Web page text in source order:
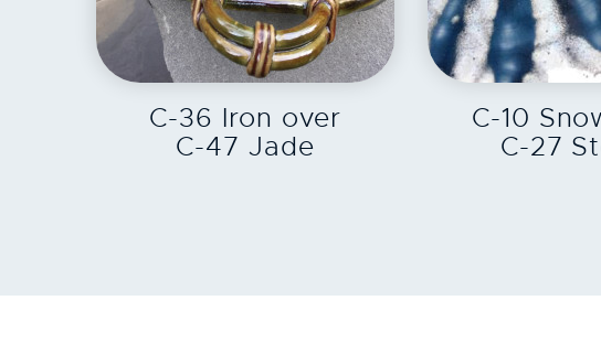
EXPLORE
C-36 Iron over
C-47 Jade
C-10
C-27